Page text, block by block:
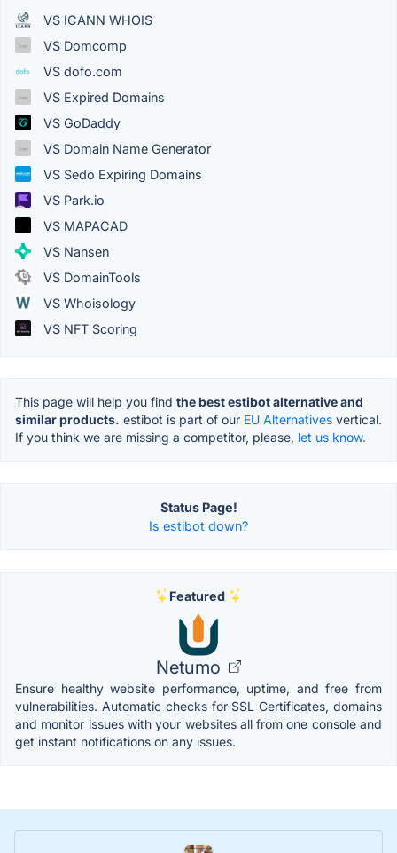
VS ICANN WHOIS
VS Domcomp
VS dofo.com
VS Expired Domains
VS GoDaddy
VS Domain Name Generator
VS Sedo Expiring Domains
VS Park.io
VS MAPACAD
VS Nansen
VS DomainTools
VS Whoisology
VS NFT Scoring
This page will help you find the best estibot alternative and
similar products. estibot is part of our EU Alternatives vertical.
If you think we are missing a competitor, please, let us know.
Status Page!
Is estibot down?
Featured
Netumo
Ensure healthy website performance, uptime, and free from
vulnerabilities. Automatic checks for SSL Certificates, domains
and monitor issues with your websites all from one console and
get instant notifications on any issues.